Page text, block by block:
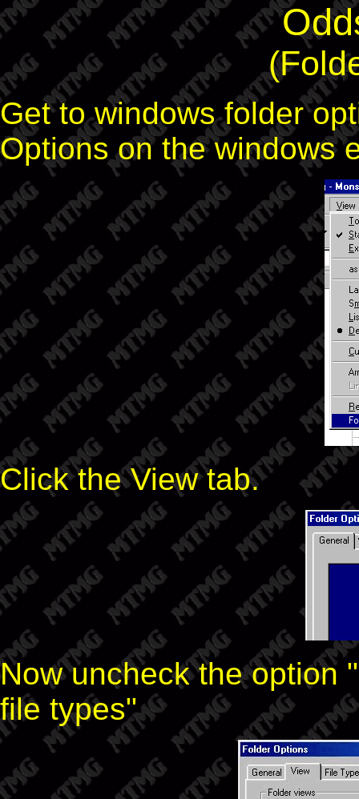
Get to windows folder
Options on the windows
Click the View tab.
Now uncheck the option
file types"